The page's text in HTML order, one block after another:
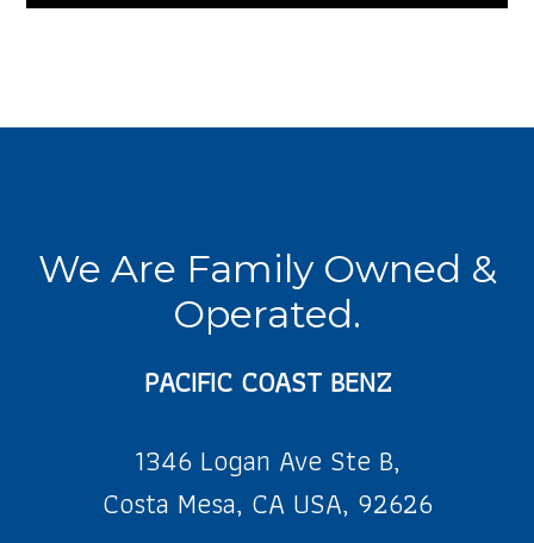
We Are Family Owned &
Operated.
PACIFIC COAST BENZ
1346 Logan Ave Ste B,
Costa Mesa, CA USA, 92626